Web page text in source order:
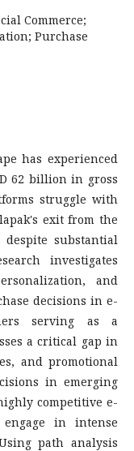
Commerce;
Purchase
has experienced
62 billion in gross
struggle with
exit from the
substantial
investigates
and
decisions in e-
serving as a
a critical gap in
and promotional
in emerging
competitive e-
engage in intense
path analysis